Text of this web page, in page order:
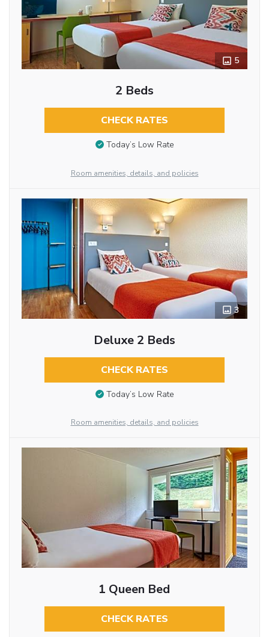
5
2 Beds
CHECK RATES
Today’s Low Rate
Room amenities, details, and policies
3
Deluxe 2 Beds
CHECK RATES
Today’s Low Rate
Room amenities, details, and policies
1 Queen Bed
CHECK RATES